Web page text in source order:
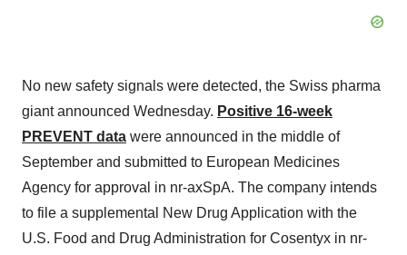
No new safety signals were detected, the Swiss pharma
giant announced Wednesday. Positive 16-week
PREVENT data were announced in the middle of
September and submitted to European Medicines
Agency for approval in nr-axSpA. The company intends
to file a supplemental New Drug Application with the
U.S. Food and Drug Administration for Cosentyx in nr-